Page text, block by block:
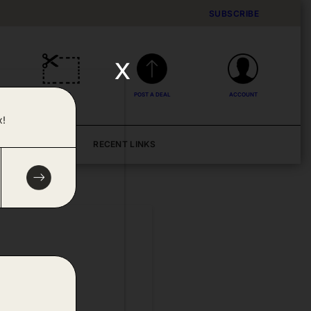
SUBSCRIBE
DEALS POST A DEAL ACCOUNT
RECENT LINKS
x